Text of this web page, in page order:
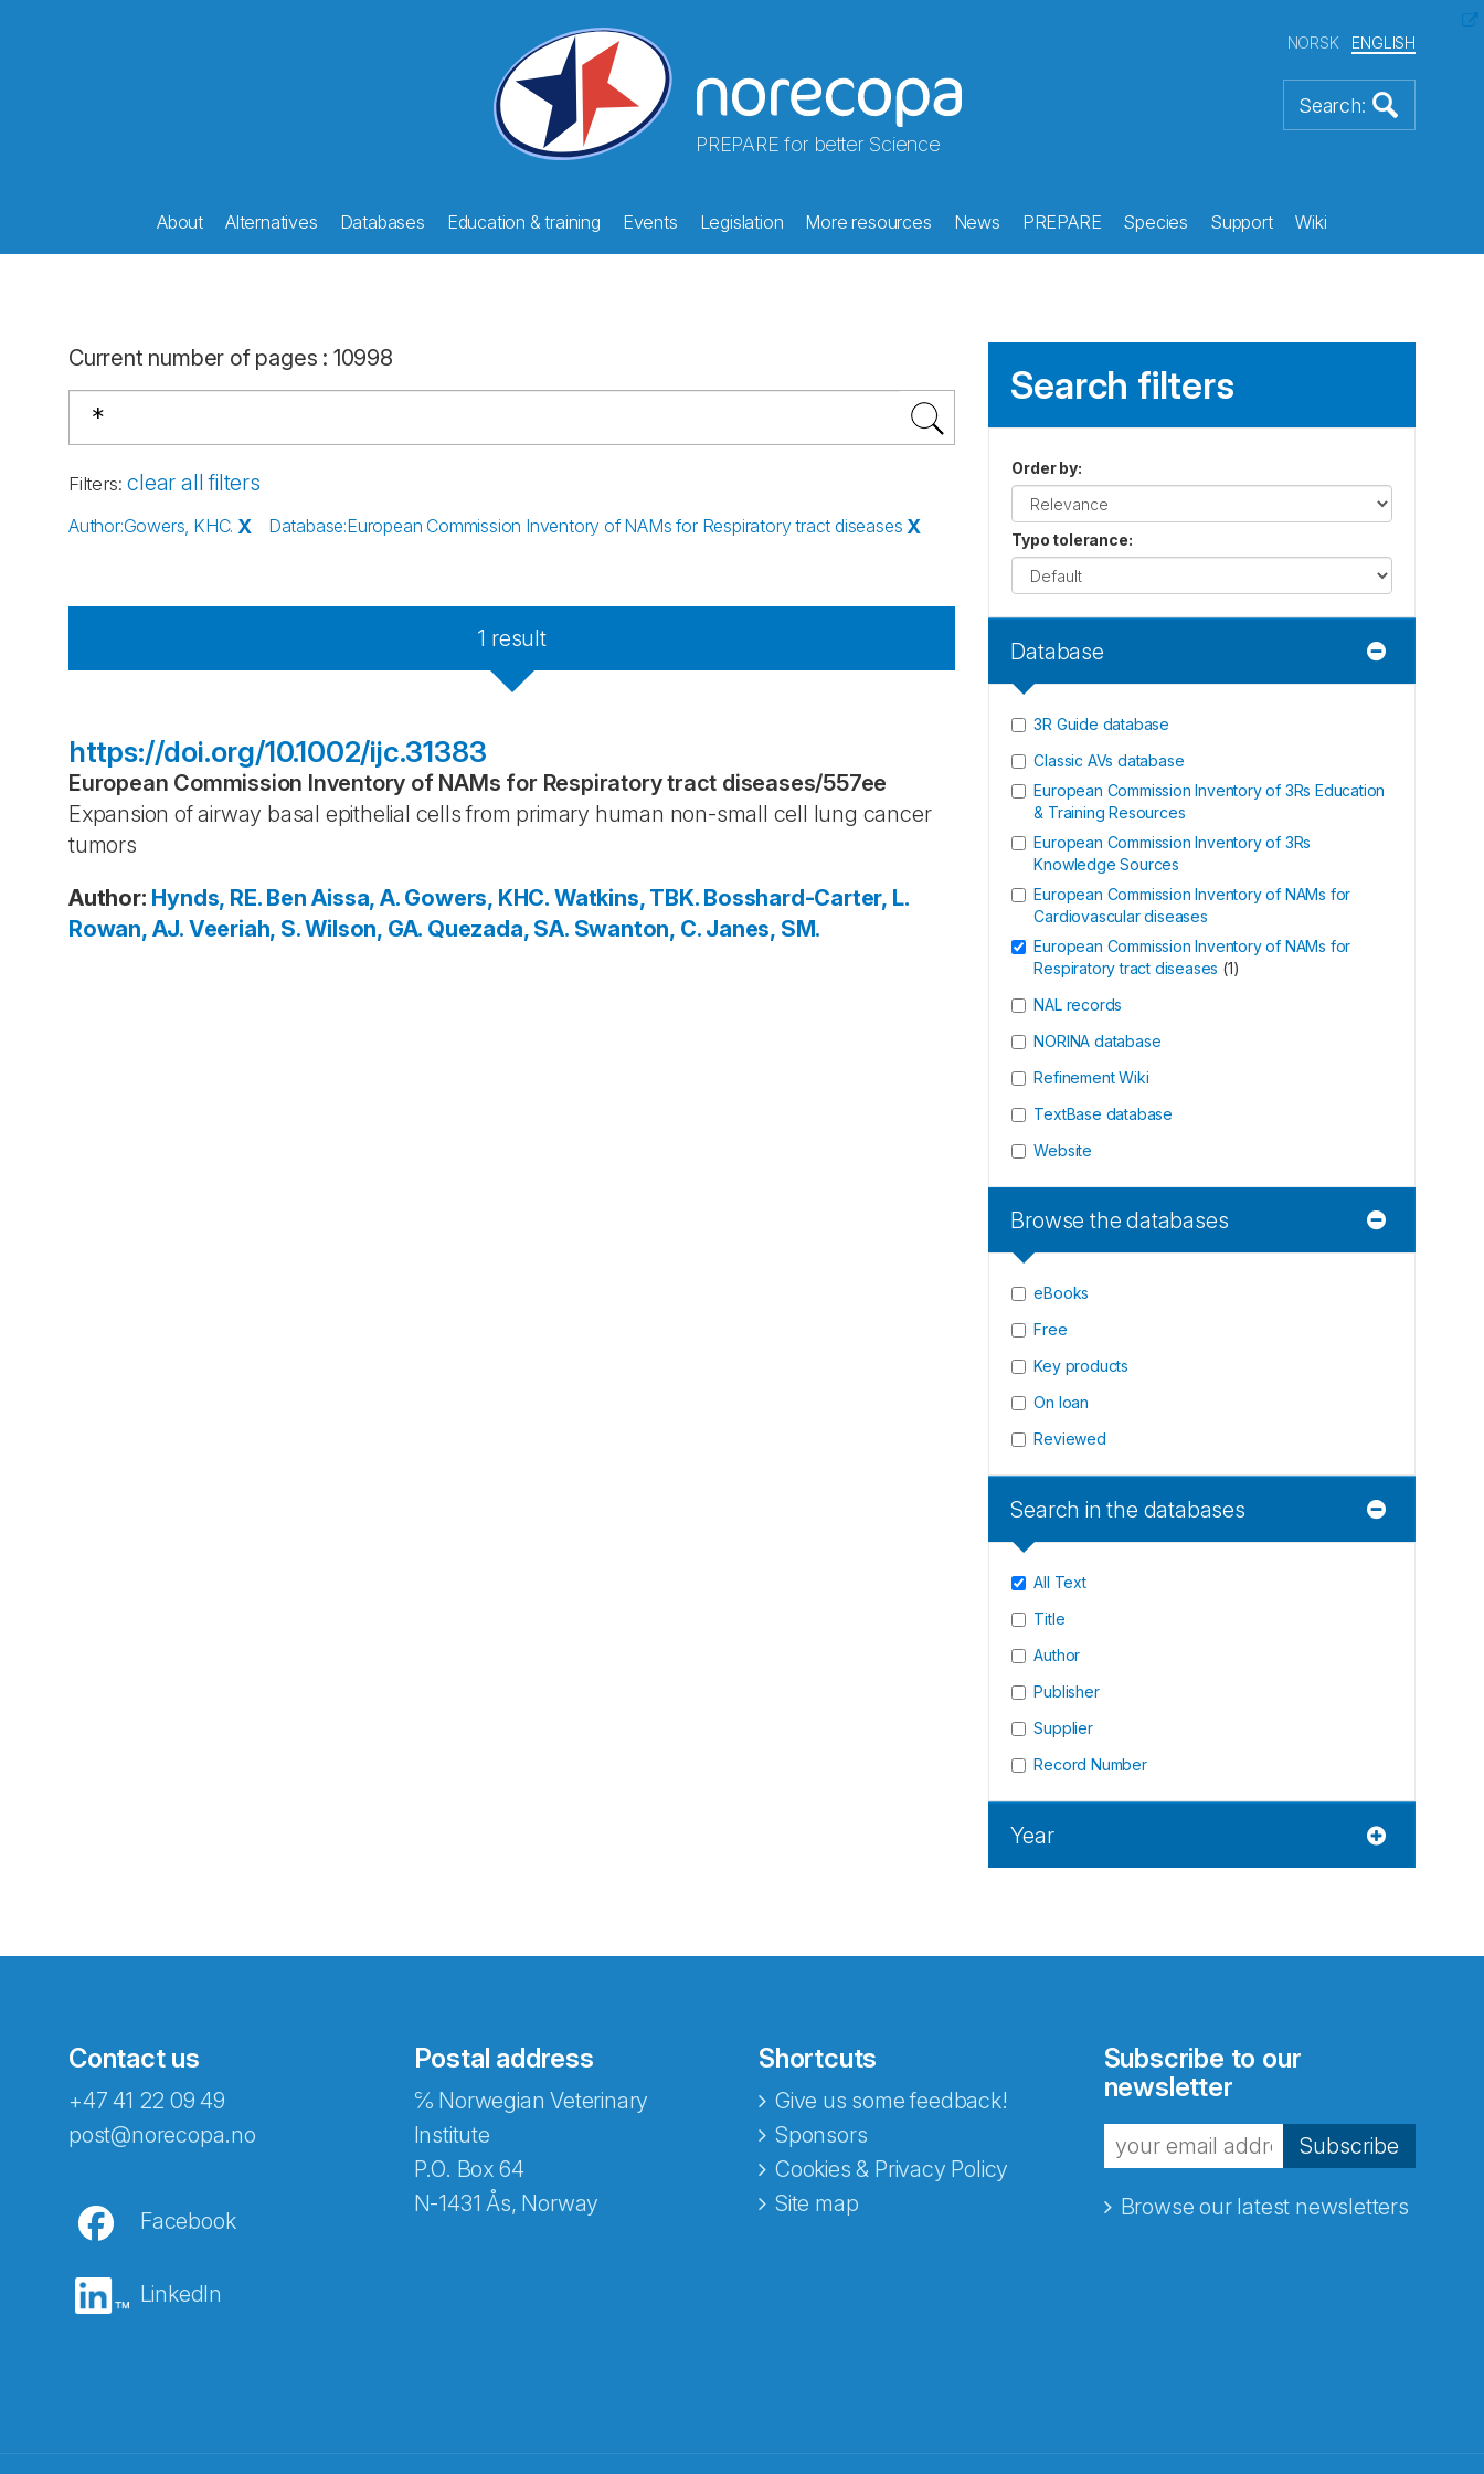
PREPARE for better Science
NORSK ENGLISH
About Alternatives Databases Education & training Events Legislation More resources News PREPARE Species Support Wiki
Current number of pages : 10998
Filters: clear all filters
Author:Gowers, KHC. X Database:European Commission Inventory of NAMs for Respiratory tract diseases X
1 result
https://doi.org/10.1002/ijc.31383
European Commission Inventory of NAMs for Respiratory tract diseases/557ee
Expansion of airway basal epithelial cells from primary human non-small cell lung cancer
tumors
Author: Hynds, RE. Ben Aissa, A. Gowers, KHC. Watkins, TBK. Bosshard-Carter, L.
Rowan, AJ. Veeriah, S. Wilson, GA. Quezada, SA. Swanton, C. Janes, SM.
Search filters
Order by:
Typo tolerance:
Database
3R Guide database
Classic AVs database
European Commission Inventory of 3Rs Education
& Training Resources
European Commission Inventory of 3Rs
Knowledge Sources
European Commission Inventory of NAMs for
Cardiovascular diseases
European Commission Inventory of NAMs for
Respiratory tract diseases (1)
NAL records
NORINA database
Refinement Wiki
TextBase database
Website
Browse the databases
eBooks
Free
Key products
On loan
Reviewed
Search in the databases
All Text
Title
Author
Publisher
Supplier
Record Number
Year
Contact us
+47 41 22 09 49
post@norecopa.no
Facebook
LinkedIn
Postal address
℅ Norwegian Veterinary
Institute
P.O. Box 64
N-1431 Ås, Norway
Shortcuts
Give us some feedback!
Sponsors
Cookies & Privacy Policy
Site map
Subscribe to our
newsletter
Subscribe
Browse our latest newsletters